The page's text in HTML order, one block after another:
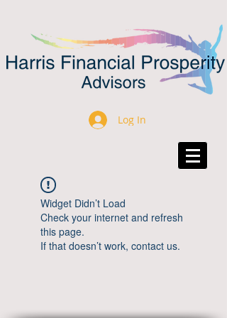
Log In
Widget Didn’t Load
Check your internet and refresh
this page.
If that doesn’t work, contact us.